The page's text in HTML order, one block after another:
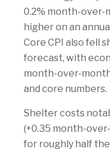
0.2% month-over-
higher on an
Core CPI also fell
forecast, with
month-over-
and core numbers.
Shelter costs
(+0.35 month-
for roughly half